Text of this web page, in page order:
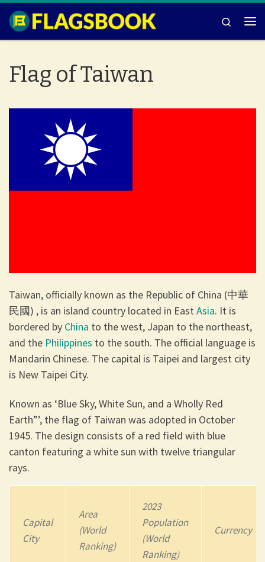
Skip to content
Search
Flag of Taiwan
Taiwan, officially known as the Republic of China (中華
民國) , is an island country located in East Asia. It is
bordered by China to the west, Japan to the northeast,
and the Philippines to the south. The official language is
Mandarin Chinese. The capital is Taipei and largest city
is New Taipei City.
Known as ‘Blue Sky, White Sun, and a Wholly Red
Earth”’, the flag of Taiwan was adopted in October
1945. The design consists of a red field with blue
canton featuring a white sun with twelve triangular
rays.
Capital
City
Area
(World
Ranking)
2023
Population
(World
Ranking)
Currency